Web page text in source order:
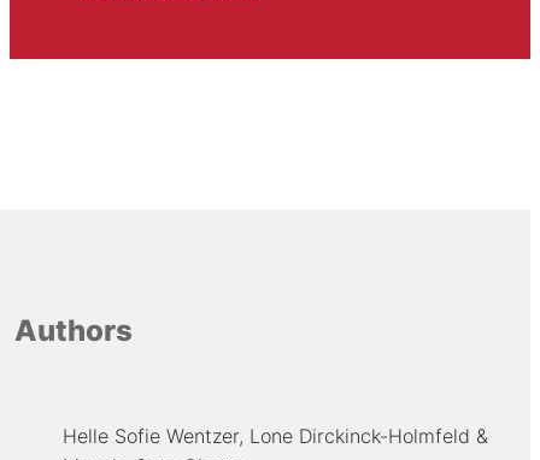
Authors
Helle Sofie Wentzer Lone Dirckinck-Holmfeld